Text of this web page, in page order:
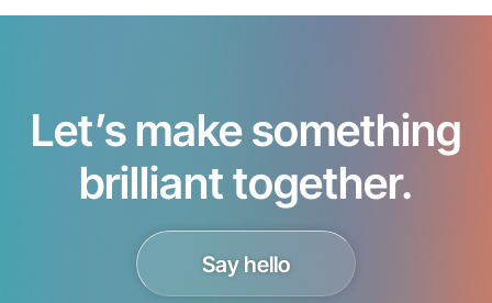
Let’s make something
brilliant together.
Say hello